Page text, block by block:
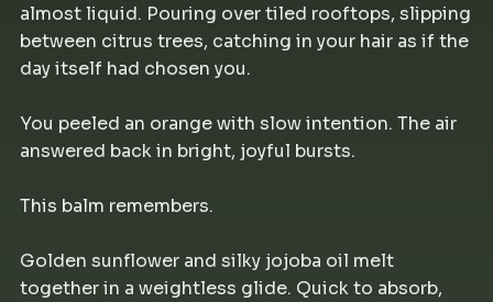
almost liquid. Pouring over tiled rooftops, slipping
between citrus trees, catching in your hair as if the
day itself had chosen you.
You peeled an orange with slow intention. The air
answered back in bright, joyful bursts.
This balm remembers.
Golden sunflower and silky jojoba oil melt
together in a weightless glide. Quick to absorb,